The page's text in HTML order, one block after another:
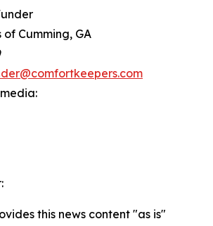
Cumming, GA
this news content "as is"